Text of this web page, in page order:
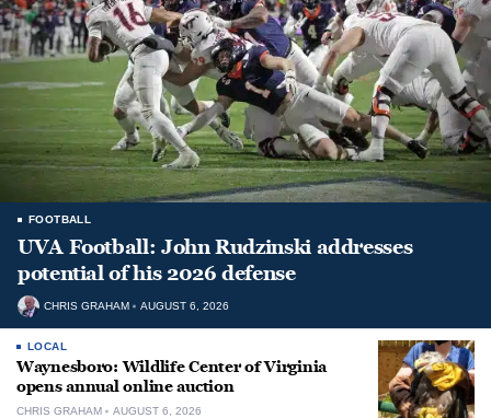
FOOTBALL
UVA Football: John Rudzinski addresses
potential of his 2026 defense
CHRIS GRAHAM AUGUST 6, 2026
LOCAL
Waynesboro: Wildlife Center of Virginia
opens annual online auction
CHRIS GRAHAM AUGUST 6, 2026